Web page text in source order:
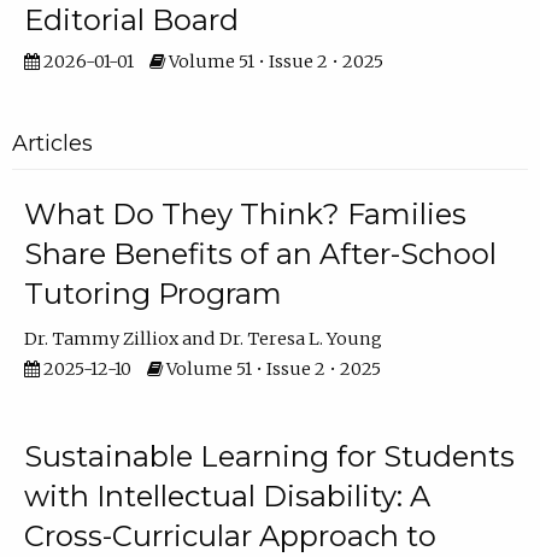
Editorial Board
2026-01-01 Volume 51 • Issue 2 • 2025
Articles
What Do They Think? Families
Share Benefits of an After-School
Tutoring Program
Dr. Tammy Zilliox
Dr. Teresa L. Young
2025-12-10
Volume 51 • Issue 2 • 2025
Sustainable Learning for Students
with Intellectual Disability: A
Cross-Curricular Approach to